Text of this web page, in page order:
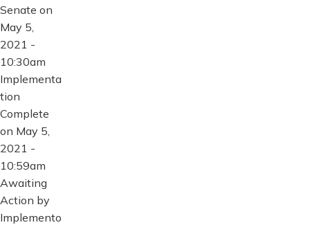
Senate on
May 5,
2021 -
10:30am
Implementa
tion
Complete
on May 5,
2021 -
10:59am
Awaiting
Action by
Implemento